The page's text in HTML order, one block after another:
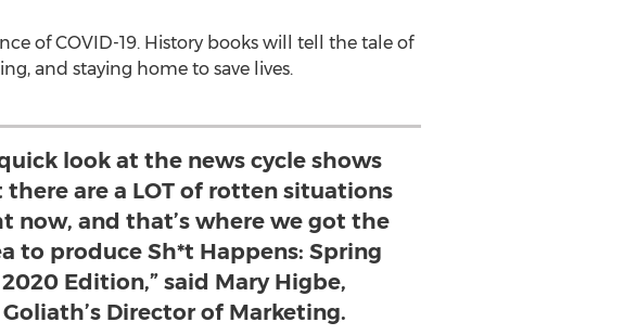
of COVID-19. History books will tell the tale of
and staying home to save lives.
look at the news cycle shows
are a LOT of rotten situations
now, and that’s where we got the
to produce Sh*t Happens: Spring
2020 Edition,” said Mary Higbe,
Goliath’s Director of Marketing.